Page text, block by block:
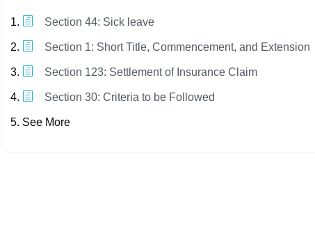
Section 44: Sick leave
Section 1: Short Title, Commencement, and Extension
Section 123: Settlement of Insurance Claim
Section 30: Criteria to be Followed
See More